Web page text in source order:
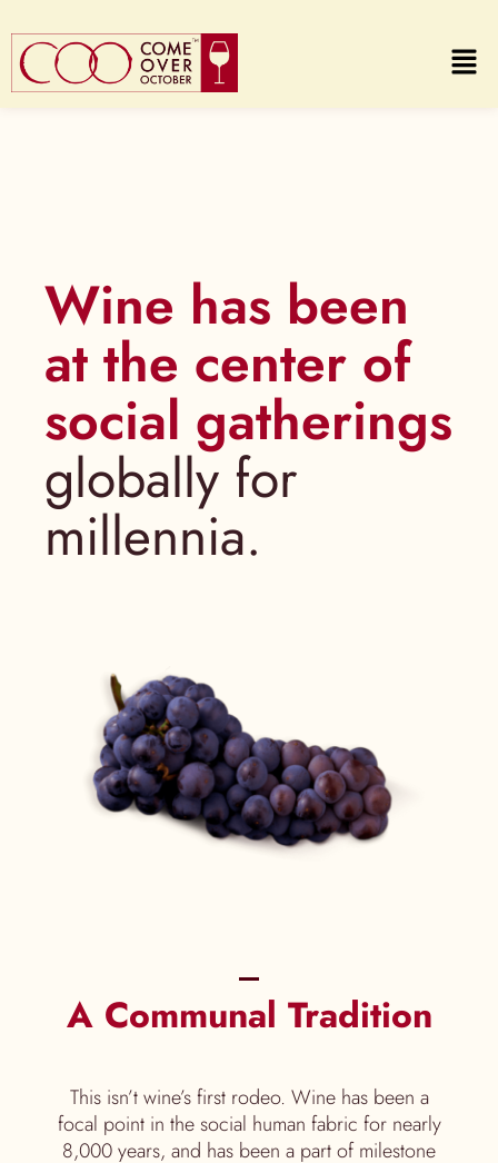
Wine has been
at the center of
social gatherings
globally for
millennia.
A Communal Tradition
This isn’t wine’s first rodeo. Wine has been a
focal point in the social human fabric for nearly
8,000 years, and has been a part of milestone